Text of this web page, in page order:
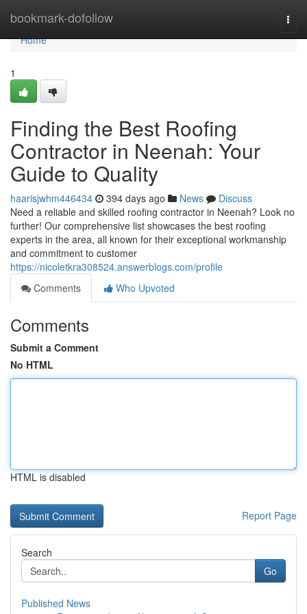
bookmark-dofollow
Home
Home
1
Finding the Best Roofing
Contractor in Neenah: Your
Guide to Quality
haarisjwhm446434 394 days ago News
Discuss
Need a reliable and skilled roofing contractor in Neenah? Look no
further! Our comprehensive list showcases the best roofing
experts in the area, all known for their exceptional workmanship
and commitment to customer
https://nicoletkra308524.answerblogs.com/profile
Comments
Who Upvoted
Comments
Submit a Comment
No HTML
HTML is disabled
Report Page
Search
Go
Published News